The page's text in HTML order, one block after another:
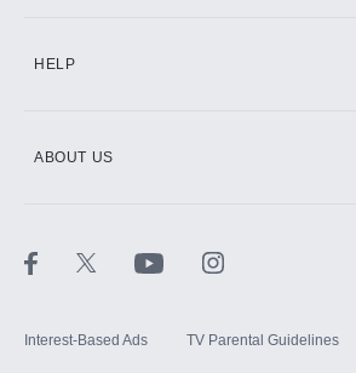
HELP
ABOUT US
Interest-Based Ads TV Parental Guidelines